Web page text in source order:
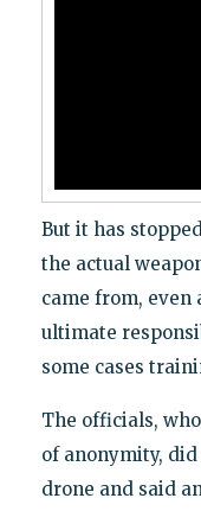
But it has
the actual
came from, even
ultimate
some cases
The officials,
of anonymity,
drone and said